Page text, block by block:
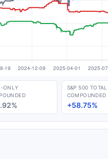
ONLY
S&P 500 TOTAL
COMPOUNDED
+58.75%
positioning. Join